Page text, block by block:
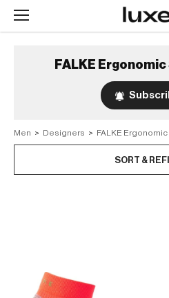
FALKE
Men > Designers > FALKE
SORT &